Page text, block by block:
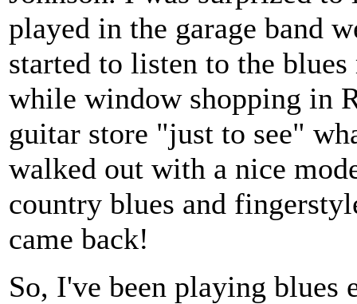
played in the garage band
started to listen to the
while window shopping in
guitar store "just to see"
walked out with a nice
country blues and
came back!
So, I've been playing